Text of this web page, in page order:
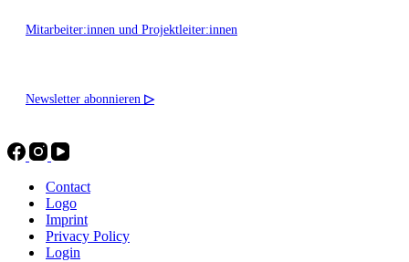
Mitarbeiter:innen und Projektleiter:innen
Newsletter abonnieren ▷
Contact
Logo
Imprint
Privacy Policy
Login